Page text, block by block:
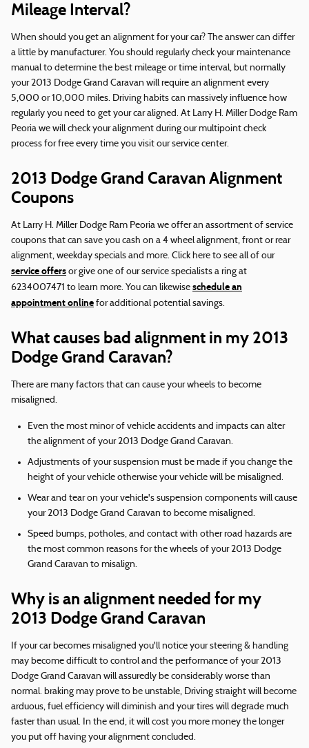
Mileage Interval?
When should you get an alignment for your car? The answer can differ
a little by manufacturer. You should regularly check your maintenance
manual to determine the best mileage or time interval, but normally
your 2013 Dodge Grand Caravan will require an alignment every
5,000 or 10,000 miles. Driving habits can massively influence how
regularly you need to get your car aligned. At Larry H. Miller Dodge Ram
Peoria we will check your alignment during our multipoint check
process for free every time you visit our service center.
2013 Dodge Grand Caravan Alignment
Coupons
At Larry H. Miller Dodge Ram Peoria we offer an assortment of service
coupons that can save you cash on a 4 wheel alignment, front or rear
alignment, weekday specials and more. Click here to see all of our
service offers or give one of our service specialists a ring at
6234007471 to learn more. You can likewise schedule an
appointment online for additional potential savings.
What causes bad alignment in my 2013
Dodge Grand Caravan?
There are many factors that can cause your wheels to become
misaligned.
Even the most minor of vehicle accidents and impacts can alter
the alignment of your 2013 Dodge Grand Caravan.
Adjustments of your suspension must be made if you change the
height of your vehicle otherwise your vehicle will be misaligned.
Wear and tear on your vehicle's suspension components will cause
your 2013 Dodge Grand Caravan to become misaligned.
Speed bumps, potholes, and contact with other road hazards are
the most common reasons for the wheels of your 2013 Dodge
Grand Caravan to misalign.
Why is an alignment needed for my
2013 Dodge Grand Caravan
If your car becomes misaligned you'll notice your steering & handling
may become difficult to control and the performance of your 2013
Dodge Grand Caravan will assuredly be considerably worse than
normal. braking may prove to be unstable, Driving straight will become
arduous, fuel efficiency will diminish and your tires will degrade much
faster than usual. In the end, it will cost you more money the longer
you put off having your alignment concluded.